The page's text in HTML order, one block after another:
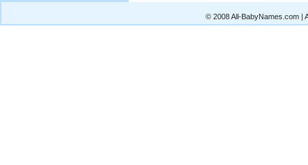
© 2008 All-BabyNames.com |